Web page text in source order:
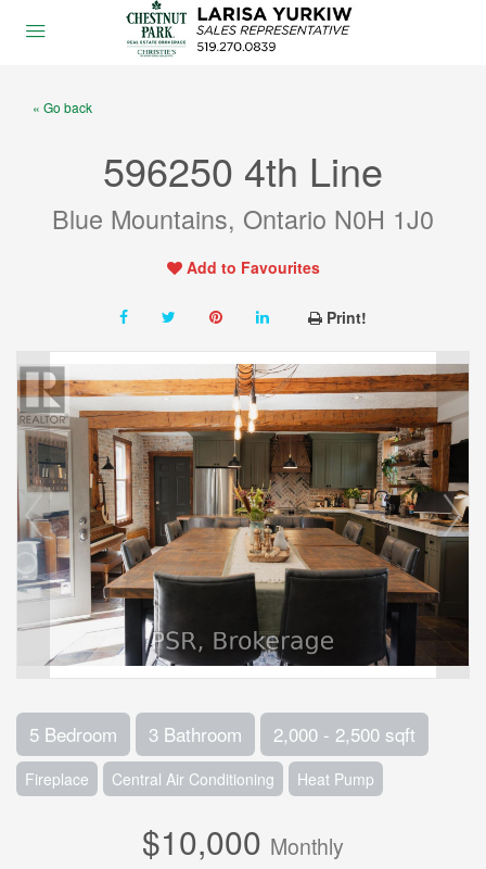
« Go back
596250 4th Line
Blue Mountains, Ontario N0H 1J0
Add to Favourites
Print!
5 Bedroom 3 Bathroom 2,000 - 2,500 sqft
Fireplace Central Air Conditioning Heat Pump
$10,000 Monthly